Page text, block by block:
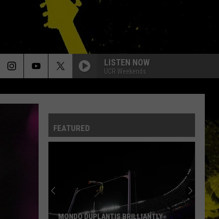
LISTEN NOW
UCR Weekends
FEATURED
MONDO DUPLANTIS BRILLIANTLY